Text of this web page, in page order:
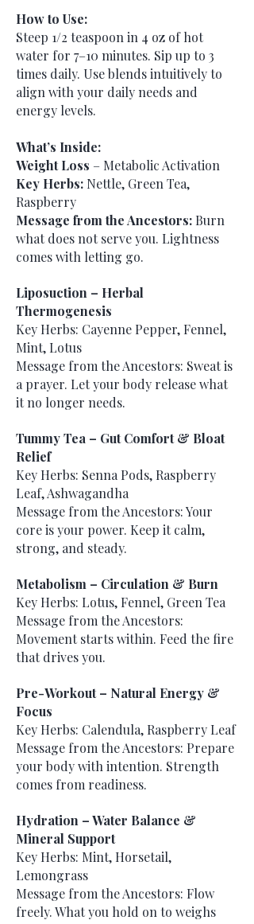
How to Use:
Steep 1/2 teaspoon in 4 oz of hot
water for 7–10 minutes. Sip up to 3
times daily. Use blends intuitively to
align with your daily needs and
energy levels.
What’s Inside:
Weight Loss – Metabolic Activation
Key Herbs: Nettle, Green Tea,
Raspberry
Message from the Ancestors: Burn
what does not serve you. Lightness
comes with letting go.
Liposuction – Herbal
Thermogenesis
Key Herbs: Cayenne Pepper, Fennel,
Mint, Lotus
Message from the Ancestors: Sweat is
a prayer. Let your body release what
it no longer needs.
Tummy Tea – Gut Comfort & Bloat
Relief
Key Herbs: Senna Pods, Raspberry
Leaf, Ashwagandha
Message from the Ancestors: Your
core is your power. Keep it calm,
strong, and steady.
Metabolism – Circulation & Burn
Key Herbs: Lotus, Fennel, Green Tea
Message from the Ancestors:
Movement starts within. Feed the fire
that drives you.
Pre-Workout – Natural Energy &
Focus
Key Herbs: Calendula, Raspberry Leaf
Message from the Ancestors: Prepare
your body with intention. Strength
comes from readiness.
Hydration – Water Balance &
Mineral Support
Key Herbs: Mint, Horsetail,
Lemongrass
Message from the Ancestors: Flow
freely. What you hold on to weighs